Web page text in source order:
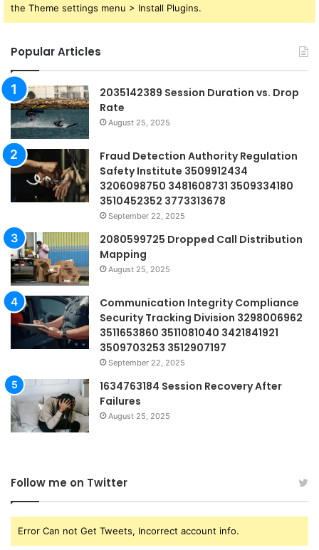
the Theme settings menu > Install Plugins.
Popular Articles
2035142389 Session Duration vs. Drop
Rate
August 25, 2025
Fraud Detection Authority Regulation
Safety Institute 3509912434
3206098750 3481608731 3509334180
3510452352 3773313678
September 22, 2025
2080599725 Dropped Call Distribution
Mapping
August 25, 2025
Communication Integrity Compliance
Security Tracking Division 3298006962
3511653860 3511081040 3421841921
3509703253 3512907197
September 22, 2025
1634763184 Session Recovery After
Failures
August 25, 2025
Follow me on Twitter
Error Can not Get Tweets, Incorrect account info.